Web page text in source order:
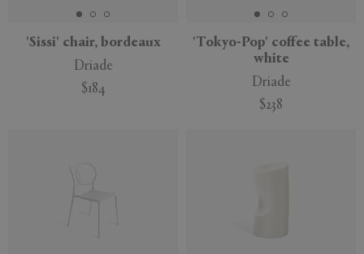
'Sissi' chair, bordeaux
Driade
$184
'Tokyo-Pop' coffee table,
white
Driade
$238